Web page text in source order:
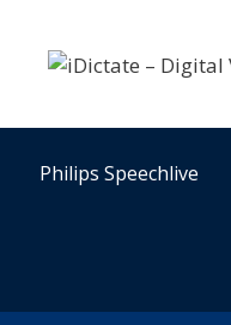
content
Philips Speechlive